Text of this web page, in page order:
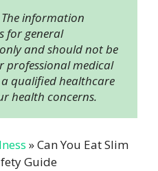
The information
for general
and should not be
professional medical
qualified healthcare
health concerns.
»Can You Eat Slim
Guide